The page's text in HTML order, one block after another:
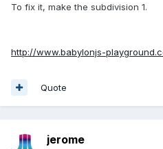
To fix it, make the subdivision 1.
http://www.babylonjs-
Quote
jerome